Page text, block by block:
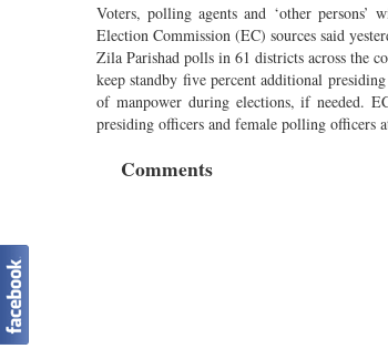
Voters, polling agents and ‘other
Election Commission (EC) sources said
Zila Parishad polls in 61 districts across the
keep standby five percent additional
of manpower during elections, if needed.
presiding officers and female polling officers
Comments